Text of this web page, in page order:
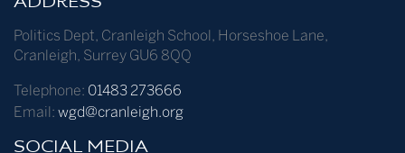
Politics Dept, Cranleigh School , Horseshoe Lane,
Cranleigh, Surrey GU6 8QQ
Telephone: 01483 273666
Email: wgd@cranleigh.org
SOCIAL MEDIA